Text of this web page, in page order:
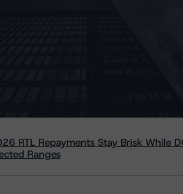
HEATMap
RTL Repayments Stay Brisk While
Ranges